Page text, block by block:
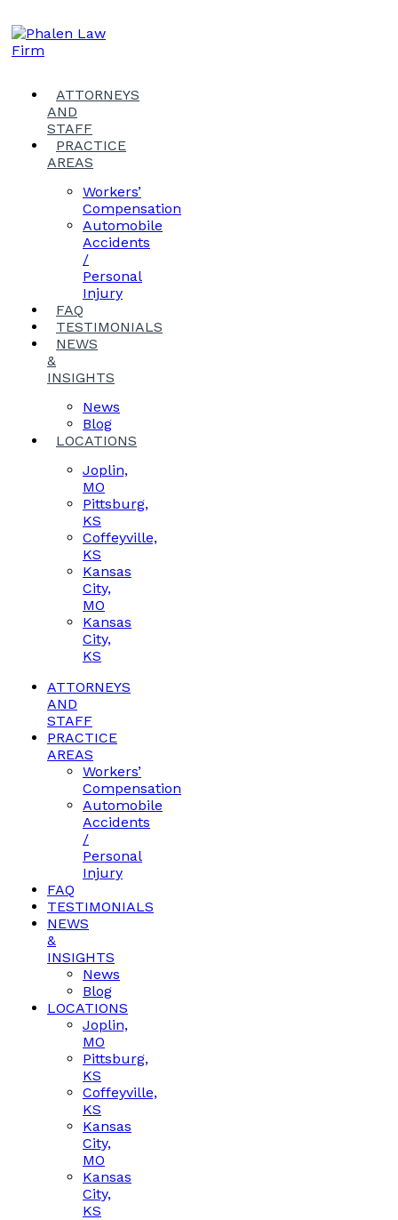
ATTORNEYS
AND
STAFF
PRACTICE
AREAS
Workers’
Compensation
Automobile
Accidents
/
Personal
Injury
FAQ
TESTIMONIALS
NEWS
&
INSIGHTS
News
Blog
LOCATIONS
Joplin,
MO
Pittsburg,
KS
Coffeyville,
KS
Kansas
City,
MO
Kansas
City,
KS
ATTORNEYS
AND
STAFF
PRACTICE
AREAS
Workers’
Compensation
Automobile
Accidents
/
Personal
Injury
FAQ
TESTIMONIALS
NEWS
&
INSIGHTS
News
Blog
LOCATIONS
Joplin,
MO
Pittsburg,
KS
Coffeyville,
KS
Kansas
City,
MO
Kansas
City,
KS